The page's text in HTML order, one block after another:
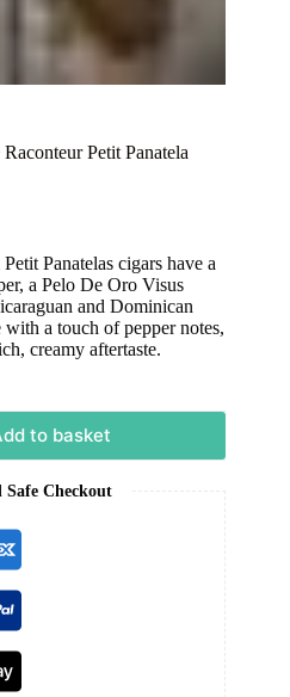
Petit Panatela
Panatelas cigars have a
a Pelo De Oro Visus
and Dominican
a touch of pepper notes,
creamy aftertaste.
to basket
Safe Checkout